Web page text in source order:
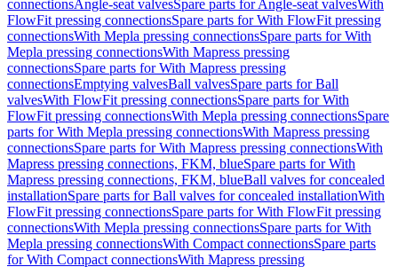
connectionsAngle-seat valvesSpare parts for Angle-seat valvesWith
FlowFit pressing connectionsSpare parts for With FlowFit pressing
connectionsWith Mepla pressing connectionsSpare parts for With
Mepla pressing connectionsWith Mapress pressing
connectionsSpare parts for With Mapress pressing
connectionsEmptying valvesBall valvesSpare parts for Ball
valvesWith FlowFit pressing connectionsSpare parts for With
FlowFit pressing connectionsWith Mepla pressing connectionsSpare
parts for With Mepla pressing connectionsWith Mapress pressing
connectionsSpare parts for With Mapress pressing connectionsWith
Mapress pressing connections, FKM, blueSpare parts for With
Mapress pressing connections, FKM, blueBall valves for concealed
installationSpare parts for Ball valves for concealed installationWith
FlowFit pressing connectionsSpare parts for With FlowFit pressing
connectionsWith Mepla pressing connectionsSpare parts for With
Mepla pressing connectionsWith Compact connectionsSpare parts
for With Compact connectionsWith Mapress pressing